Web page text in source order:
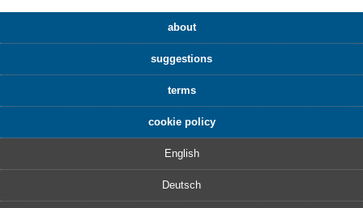
about
suggestions
terms
cookie policy
English
Deutsch